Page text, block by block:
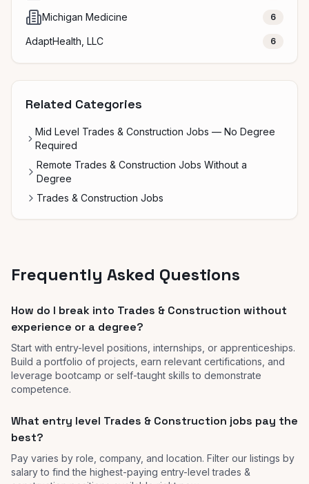
Michigan Medicine 6
AdaptHealth, LLC 6
Related Categories
Mid Level Trades & Construction Jobs — No Degree
Required
Remote Trades & Construction Jobs Without a
Degree
Trades & Construction Jobs
Frequently Asked Questions
How do I break into Trades & Construction without
experience or a degree?
Start with entry-level positions, internships, or apprenticeships.
Build a portfolio of projects, earn relevant certifications, and
leverage bootcamp or self-taught skills to demonstrate
competence.
What entry level Trades & Construction jobs pay the
best?
Pay varies by role, company, and location. Filter our listings by
salary to find the highest-paying entry-level trades &